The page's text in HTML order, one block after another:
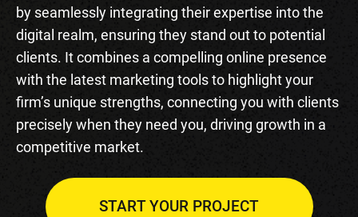
by seamlessly integrating their expertise into the
digital realm, ensuring they stand out to potential
clients. It combines a compelling online presence
with the latest marketing tools to highlight your
firm’s unique strengths, connecting you with clients
precisely when they need you, driving growth in a
competitive market.
START YOUR PROJECT